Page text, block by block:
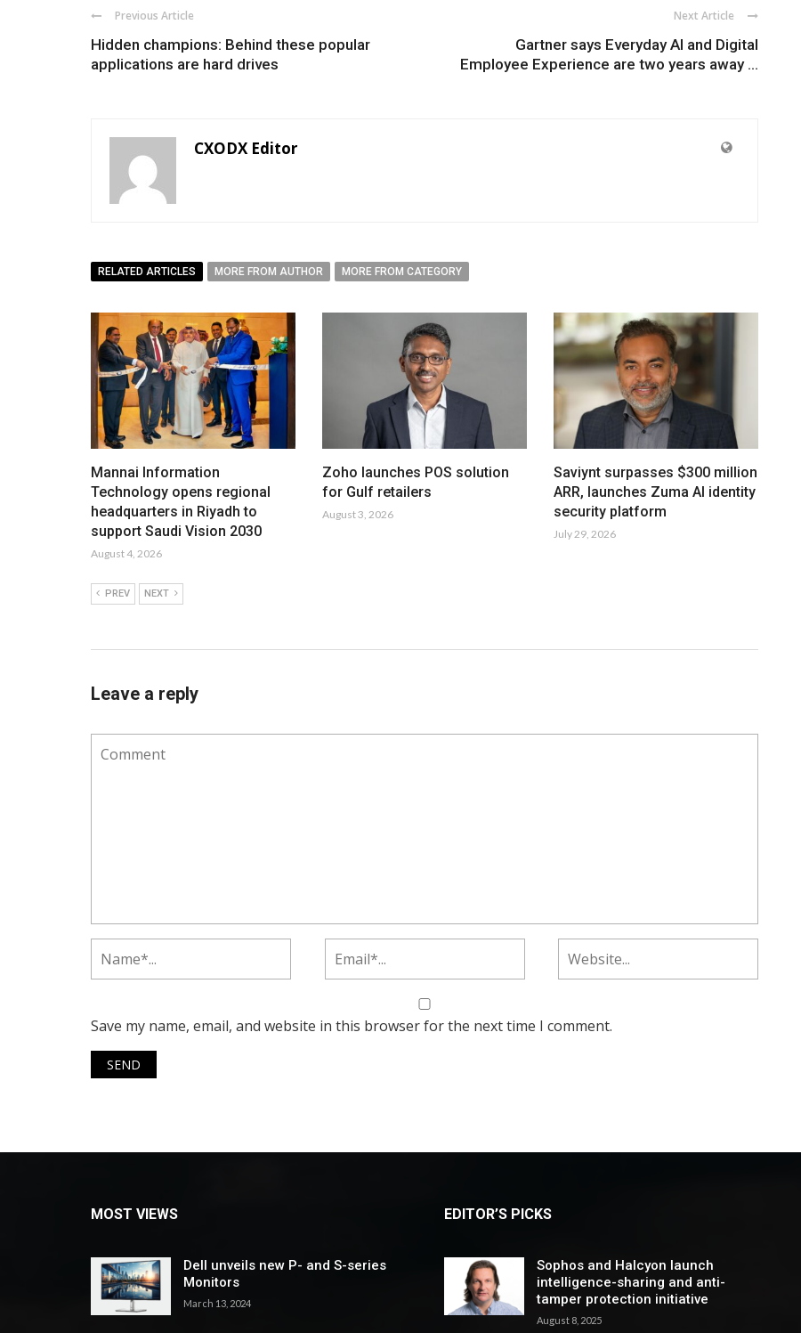
Previous Article
Hidden champions: Behind these popular
applications are hard drives
Next Article
Gartner says Everyday AI and Digital
Employee Experience are two years away ...
CXODX Editor
RELATED ARTICLES MORE FROM AUTHOR MORE FROM CATEGORY
Mannai Information
Technology opens regional
headquarters in Riyadh to
support Saudi Vision 2030
August 4, 2026
Zoho launches POS solution
for Gulf retailers
August 3, 2026
Saviynt surpasses $300 million
ARR, launches Zuma AI identity
security platform
July 29, 2026
PREV NEXT
Leave a reply
Save my name, email, and website in this browser for the next time I comment.
MOST VIEWS
Dell unveils new P- and S-series
Monitors
March 13, 2024
EDITOR’S PICKS
Sophos and Halcyon launch
intelligence-sharing and anti-
tamper protection initiative
August 8, 2025